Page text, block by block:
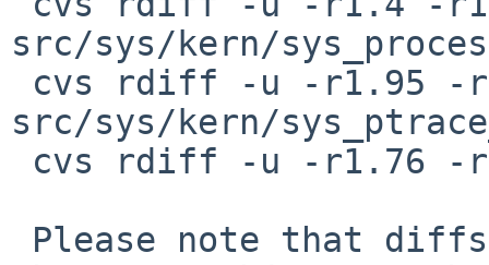
src/sys/kern/
src/sys/kern/